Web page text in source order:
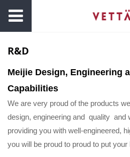
R&D
Meijie Design, Engineering
Capabilities
We are very proud of the products
design, engineering and quality and
providing you with well-engineered,
you will be proud to proud to put